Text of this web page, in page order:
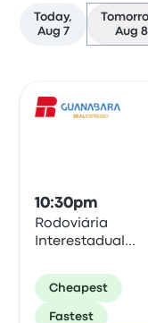
Today,
Aug 7
Aug 8
10:30pm
Rodoviária
Interestadual
Cheapest
Fastest